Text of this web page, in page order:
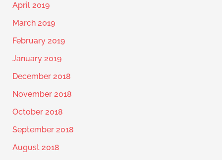
April 2019
March 2019
February 2019
January 2019
December 2018
November 2018
October 2018
September 2018
August 2018